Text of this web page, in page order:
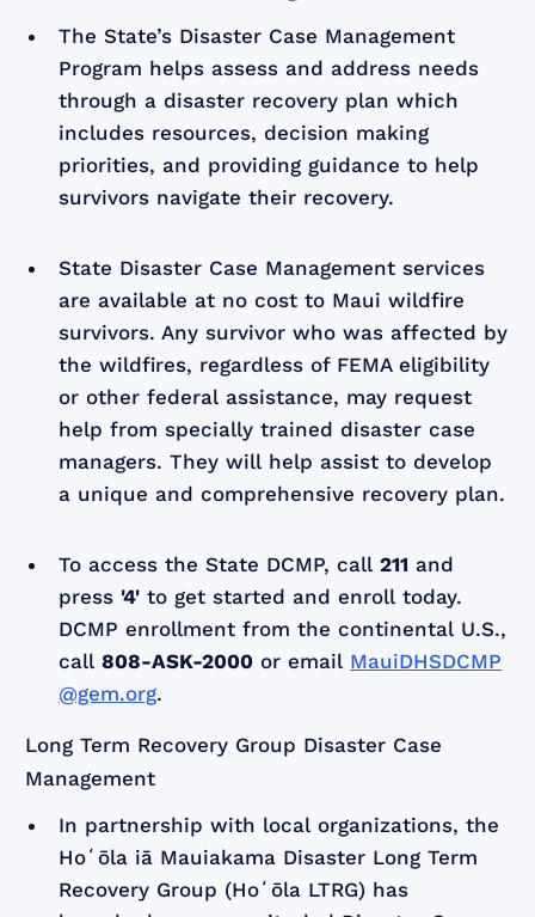
The State’s Disaster Case Management
Program helps assess and address needs
through a disaster recovery plan which
includes resources, decision making
priorities, and providing guidance to help
survivors navigate their recovery.
State Disaster Case Management services
are available at no cost to Maui wildfire
survivors. Any survivor who was affected by
the wildfires, regardless of FEMA eligibility
or other federal assistance, may request
help from specially trained disaster case
managers. They will help assist to develop
a unique and comprehensive recovery plan.
To access the State DCMP, call211 and
press '4' to get started and enroll today.
DCMP enrollment from the continental U.S.,
call808-ASK-2000 or email MauiDHSDCMP
@gem.org.
Long Term Recovery Group Disaster Case
Management
In partnership with local organizations, the
Hoʻōla iā Mauiakama Disaster Long Term
Recovery Group (Hoʻōla LTRG) has